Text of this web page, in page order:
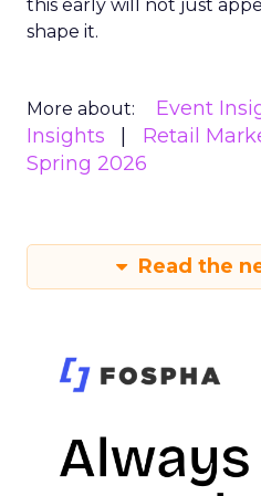
this early will not just
shape it.
More about: Event
Insights
Retail
Spring 2026
Read the